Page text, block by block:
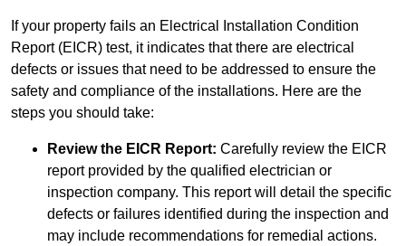
If your property fails an Electrical Installation Condition
Report (EICR) test, it indicates that there are electrical
defects or issues that need to be addressed to ensure the
safety and compliance of the installations. Here are the
steps you should take:
Review the EICR Report: Carefully review the EICR
report provided by the qualified electrician or
inspection company. This report will detail the specific
defects or failures identified during the inspection and
may include recommendations for remedial actions.